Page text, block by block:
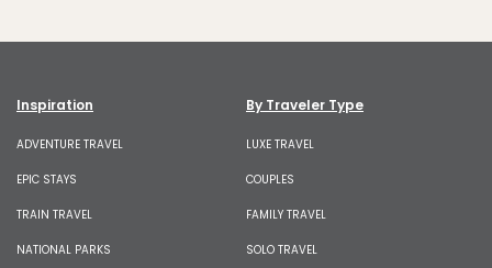
Inspiration
ADVENTURE TRAVEL
EPIC STAYS
TRAIN TRAVEL
NATIONAL PARKS
By Traveler Type
LUXE TRAVEL
COUPLES
FAMILY TRAVEL
SOLO TRAVEL